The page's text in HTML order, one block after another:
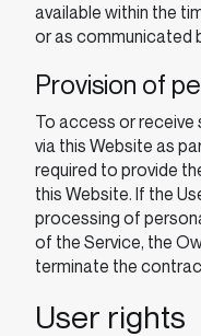
available within the
or as communicated
Provision of
To access or
via this Website as
required to provide
this Website. If the
processing of
of the Service, the
terminate the
User rights